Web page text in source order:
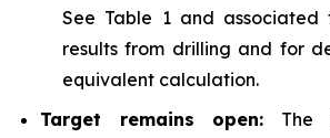
See Table 1and associated
results from drilling and for
equivalent calculation.
Target remains open: The